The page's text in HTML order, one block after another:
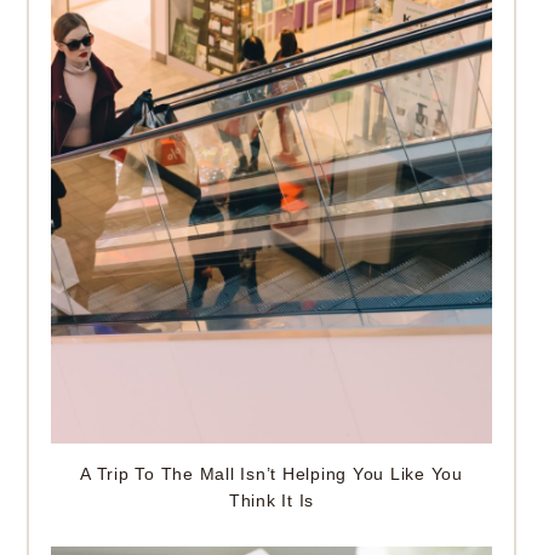
A Trip To The Mall Isn’t Helping You Like You
Think It Is